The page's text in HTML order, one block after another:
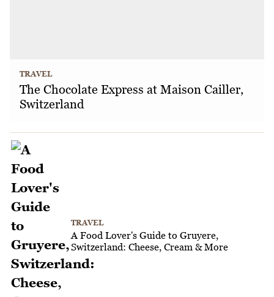
TRAVEL
The Chocolate Express at Maison Cailler,
Switzerland
TRAVEL
A Food Lover's Guide to Gruyere,
Switzerland: Cheese, Cream & More